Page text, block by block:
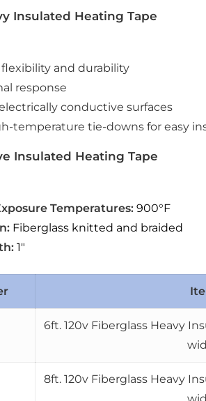
Insulated Heating Tape
and durability
response
conductive surfaces
temperature tie-downs for easy
Insulated Heating Tape
Temperatures: 900°F
Fiberglass knitted and braided
1″
6ft. 120v Fiberglass Heavy
8ft. 120v Fiberglass Heavy